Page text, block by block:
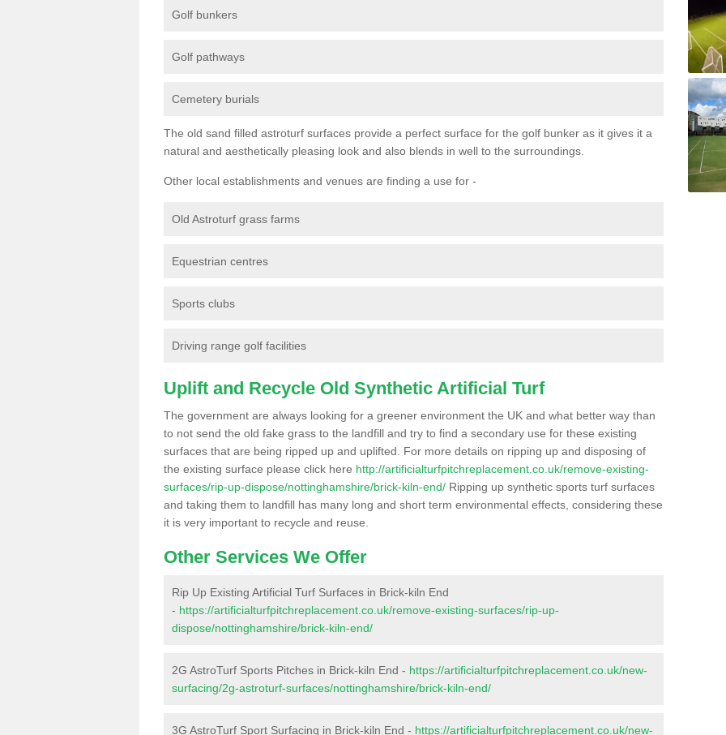
Golf bunkers
Golf pathways
Cemetery burials
The old sand filled astroturf surfaces provide a perfect surface for the golf bunker as it gives it a
natural and aesthetically pleasing look and also blends in well to the surroundings.
Other local establishments and venues are finding a use for -
Old Astroturf grass farms
Equestrian centres
Sports clubs
Driving range golf facilities
Uplift and Recycle Old Synthetic Artificial Turf
The government are always looking for a greener environment the UK and what better way than
to not send the old fake grass to the landfill and try to find a secondary use for these existing
surfaces that are being ripped up and uplifted. For more details on ripping up and disposing of
the existing surface please click here http://artificialturfpitchreplacement.co.uk/remove-existing-
surfaces/rip-up-dispose/nottinghamshire/brick-kiln-end/ Ripping up synthetic sports turf surfaces
and taking them to landfill has many long and short term environmental effects, considering these
it is very important to recycle and reuse.
Other Services We Offer
Rip Up Existing Artificial Turf Surfaces in Brick-kiln End
- https://artificialturfpitchreplacement.co.uk/remove-existing-surfaces/rip-up-
dispose/nottinghamshire/brick-kiln-end/
2G AstroTurf Sports Pitches in Brick-kiln End - https://artificialturfpitchreplacement.co.uk/new-
surfacing/2g-astroturf-surfaces/nottinghamshire/brick-kiln-end/
3G AstroTurf Sport Surfacing in Brick-kiln End - https://artificialturfpitchreplacement.co.uk/new-